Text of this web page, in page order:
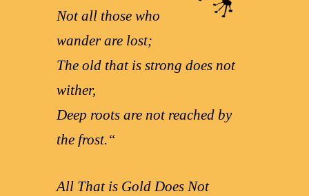
Not all those who
wander are lost;
The old that is strong does not
wither,
Deep roots are not reached by
the frost.“
All That is Gold Does Not